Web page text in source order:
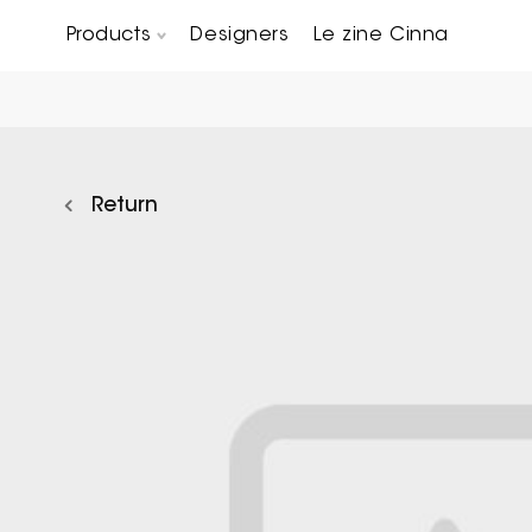
Products Designers Le zine Cinna
Return